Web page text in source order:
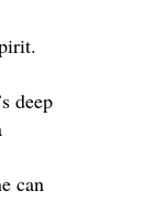
deep
can